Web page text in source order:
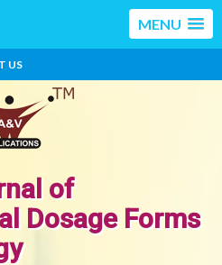
MENU
US
of
Dosage Forms